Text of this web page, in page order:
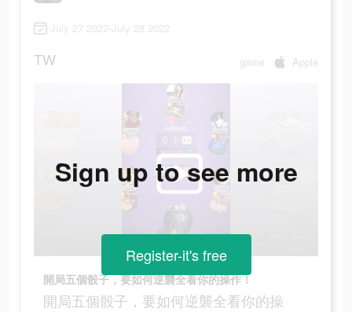
July 27 2022-July 28 2022
TW game Apple
開局五個骰子，要如何逆襲全看你的操作！
開局五個骰子，要如何逆襲全看你的操
Sign up to see more
Register-it's free